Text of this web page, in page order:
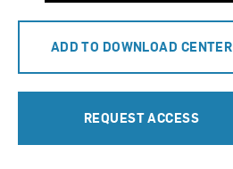
ADD TO DOWNLOAD CENTER
REQUEST ACCESS